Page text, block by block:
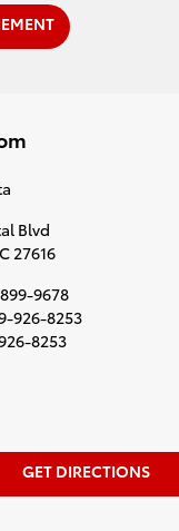
Blvd
27616
9678
926-8253
8253
GET DIRECTIONS